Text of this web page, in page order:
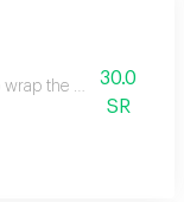
wrap the gifts we bring
30.0
SR